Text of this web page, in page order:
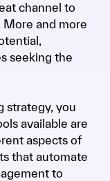
channel to
and more
seeking the
strategy, you
available are
aspects of
that automate
to